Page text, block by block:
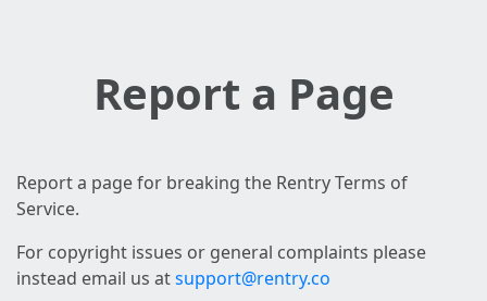
Report a Page
Report a page for breaking the Rentry Terms of
Service.
For copyright issues or general complaints please
instead email us atsupport@rentry.co